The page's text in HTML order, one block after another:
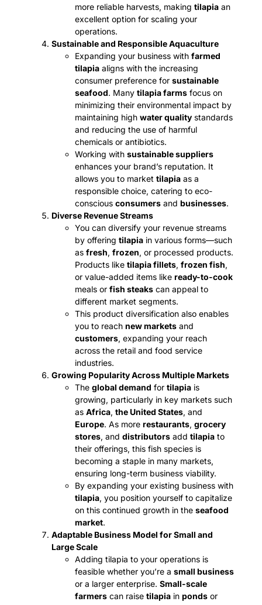
more reliable harvests, making tilapia an
excellent option for scaling your
operations.
Sustainable and Responsible Aquaculture
Expanding your business with farmed
tilapia aligns with the increasing
consumer preference for sustainable
seafood. Many tilapia farms focus on
minimizing their environmental impact by
maintaining high water quality standards
and reducing the use of harmful
chemicals or antibiotics.
Working with sustainable suppliers
enhances your brand’s reputation. It
allows you to market tilapia as a
responsible choice, catering to eco-
conscious consumers and businesses.
Diverse Revenue Streams
You can diversify your revenue streams
by offering tilapia in various forms—such
as fresh, frozen, or processed products.
Products like tilapia fillets, frozen fish,
or value-added items like ready-to-cook
meals or fish steaks can appeal to
different market segments.
This product diversification also enables
you to reach new markets and
customers, expanding your reach
across the retail and food service
industries.
Growing Popularity Across Multiple Markets
The global demand for tilapia is
growing, particularly in key markets such
as Africa, the United States, and
Europe. As more restaurants, grocery
stores, and distributors add tilapia to
their offerings, this fish species is
becoming a staple in many markets,
ensuring long-term business viability.
By expanding your existing business with
tilapia, you position yourself to capitalize
on this continued growth in the seafood
market.
Adaptable Business Model for Small and
Large Scale
Adding tilapia to your operations is
feasible whether you’re a small business
or a larger enterprise. Small-scale
farmers can raise tilapia in ponds or